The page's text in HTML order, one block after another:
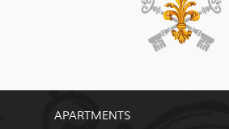
APARTMENTS